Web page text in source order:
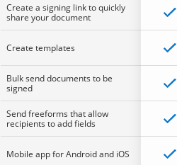
Create a signing link to quickly
share your document
Create templates
Bulk send documents to be
signed
Send freeforms that allow
recipients to add fields
Mobile app for Android and iOS